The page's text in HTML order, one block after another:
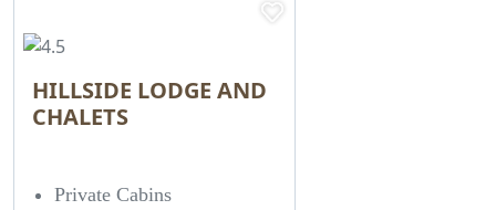
HILLSIDE LODGE AND
CHALETS
Private Cabins